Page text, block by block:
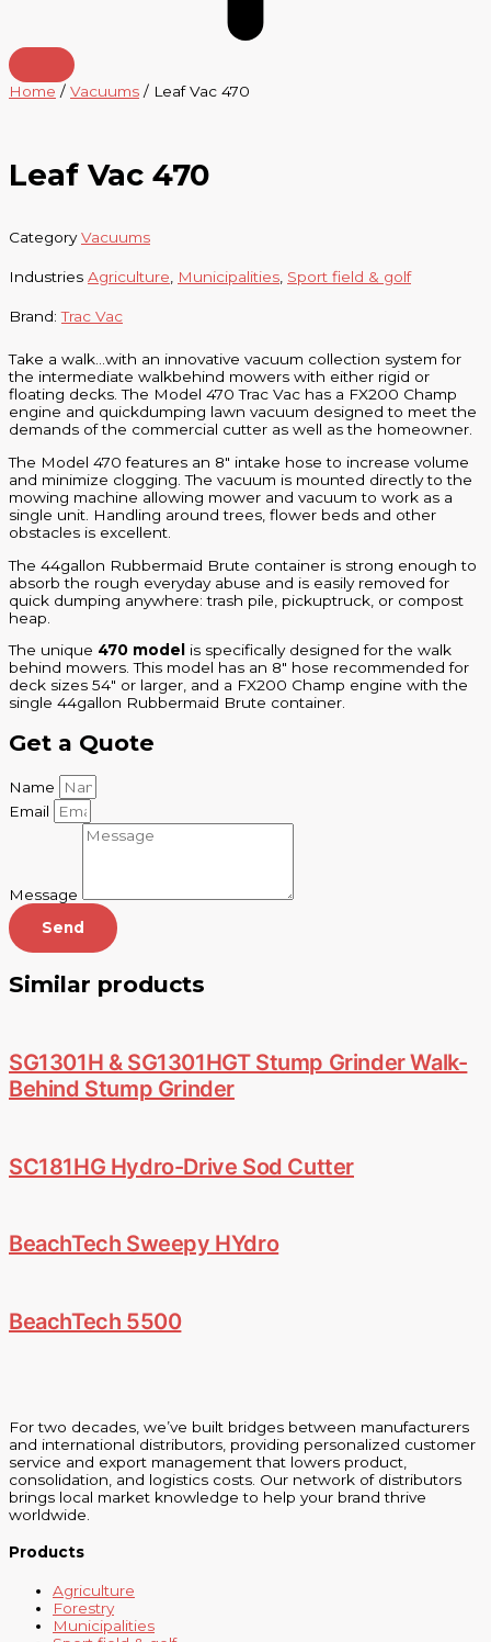
Home / Vacuums / Leaf Vac 470
Leaf Vac 470
Category Vacuums
Industries Agriculture Municipalities Sport field & golf
Brand:Trac Vac
Take a walk…with an innovative vacuum collection system for
the intermediate walkbehind mowers with either rigid or
floating decks. The Model 470 Trac Vac has a FX200 Champ
engine and quickdumping lawn vacuum designed to meet the
demands of the commercial cutter as well as the homeowner.
The Model 470 features an 8″ intake hose to increase volume
and minimize clogging. The vacuum is mounted directly to the
mowing machine allowing mower and vacuum to work as a
single unit. Handling around trees, flower beds and other
obstacles is excellent.
The 44gallon Rubbermaid Brute container is strong enough to
absorb the rough everyday abuse and is easily removed for
quick dumping anywhere: trash pile, pickuptruck, or compost
heap.
The unique 470 model
is specifically designed for the walk
behind mowers. This model has an 8″ hose recommended for
deck sizes 54″ or larger, and a FX200 Champ engine with the
single 44gallon Rubbermaid Brute container.
Get a Quote
Name
Email
Message
Send
Similar products
SG1301H & SG1301HGT Stump Grinder Walk-
Behind Stump Grinder
SC181HG Hydro-Drive Sod Cutter
BeachTech Sweepy HYdro
BeachTech 5500
For two decades, we’ve built bridges between manufacturers
and international distributors, providing personalized customer
service and export management that lowers product,
consolidation, and logistics costs. Our network of distributors
brings local market knowledge to help your brand thrive
worldwide.
Products
Agriculture
Forestry
Municipalities